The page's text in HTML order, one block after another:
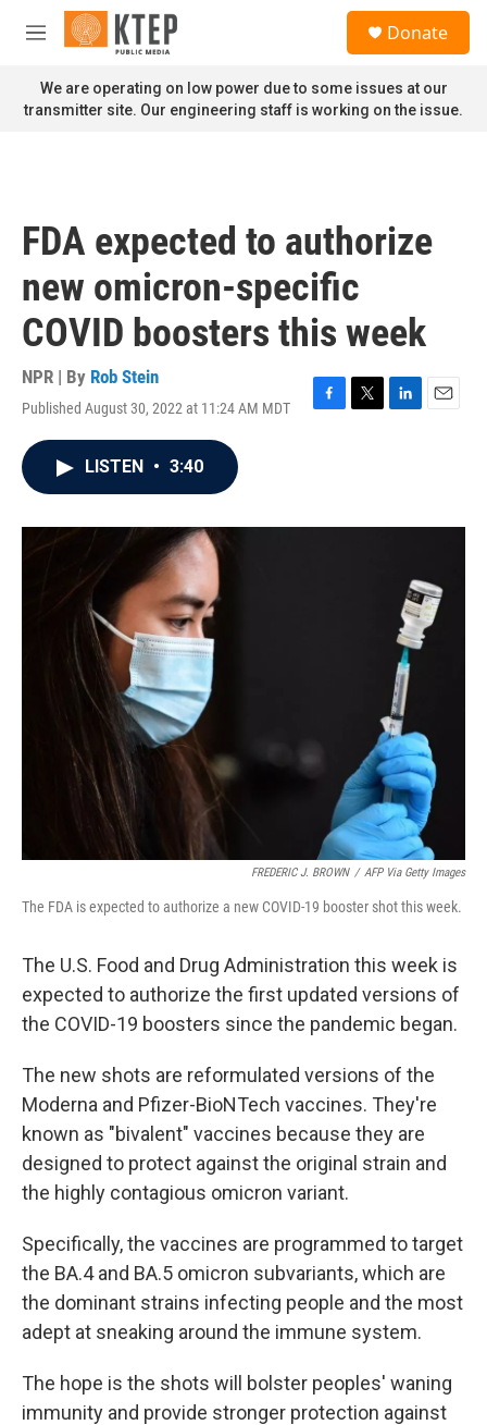
Skip to main content
M
n
u
Donate
We are operating on low power due to some issues at our
transmitter site. Our engineering staff is working on the issue.
FDA expected to authorize
new omicron-specific
COVID boosters this week
NPR | By Rob Stein
Published August 30, 2022 at 11:24 AM MDT
F
o
T
r
L
I
E
LISTEN • 3:40
FREDERIC J. BROWN / AFP Via Getty Images
The FDA is expected to authorize a new COVID-19 booster shot this week.
The U.S. Food and Drug Administration this week is
expected to authorize the first updated versions of
the COVID-19 boosters since the pandemic began.
The new shots are reformulated versions of the
Moderna and Pfizer-BioNTech vaccines. They're
known as "bivalent" vaccines because they are
designed to protect against the original strain and
the highly contagious omicron variant.
Specifically, the vaccines are programmed to target
the BA.4 and BA.5 omicron subvariants, which are
the dominant strains infecting people and the most
adept at sneaking around the immune system.
The hope is the shots will bolster peoples' waning
immunity and provide stronger protection against